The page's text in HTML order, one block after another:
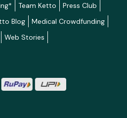
Team Ketto
Press Club
Blog
Medical Crowdfunding
Web Stories